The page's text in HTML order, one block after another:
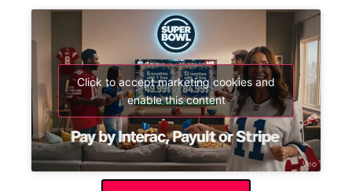
Click to accept marketing cookies and
enable this content